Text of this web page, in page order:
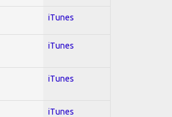
iTunes
iTunes
iTunes
iTunes